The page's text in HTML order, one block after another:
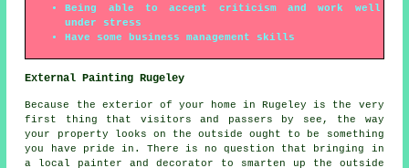
Being able to accept criticism and work well
under stress
Have some business management skills
External Painting Rugeley
Because the exterior of your home in Rugeley is the very
first thing that visitors and passers by see, the way
your property looks on the outside ought to be something
you have pride in. There is no question that bringing in
a local painter and decorator to smarten up the outside